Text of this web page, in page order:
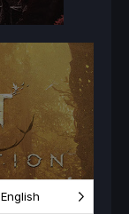
English